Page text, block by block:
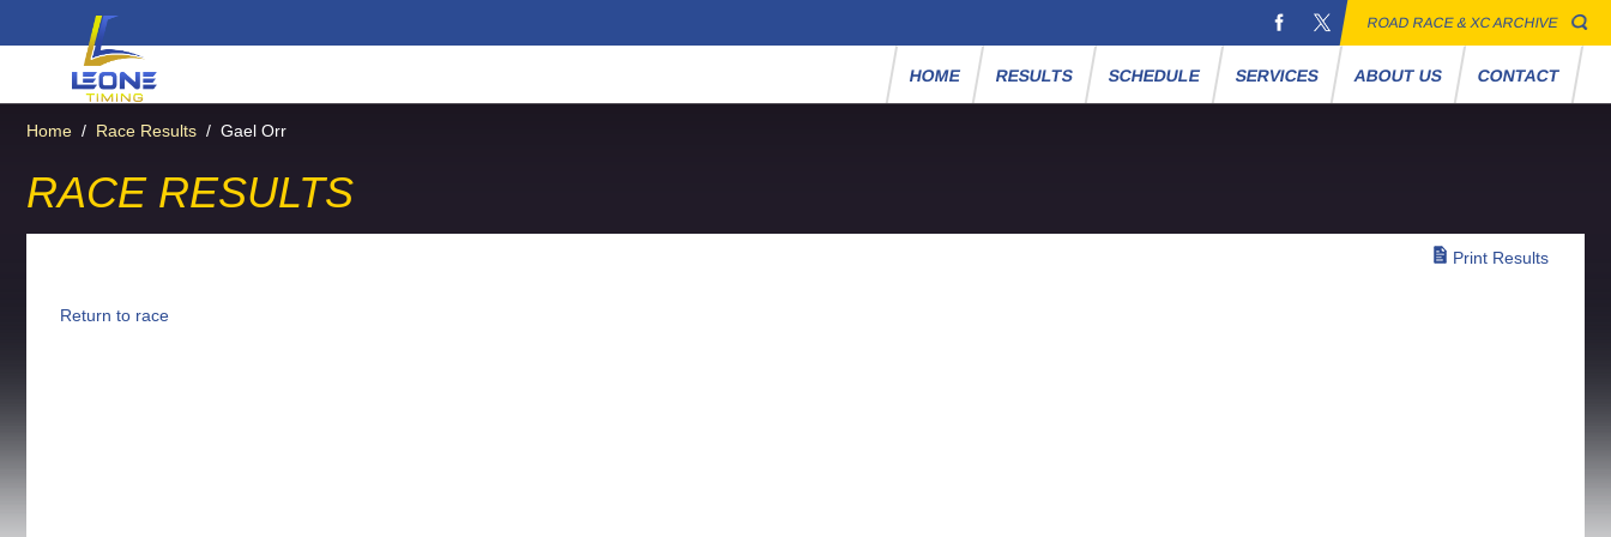
ROAD RACE & XC ARCHIVE
HOME RESULTS SCHEDULE SERVICES ABOUT US CONTACT
Home / Race Results / Gael Orr
RACE RESULTS
Print Results
Return to race